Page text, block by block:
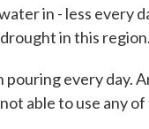
in - less every
in this
pouring every day.
able to use any